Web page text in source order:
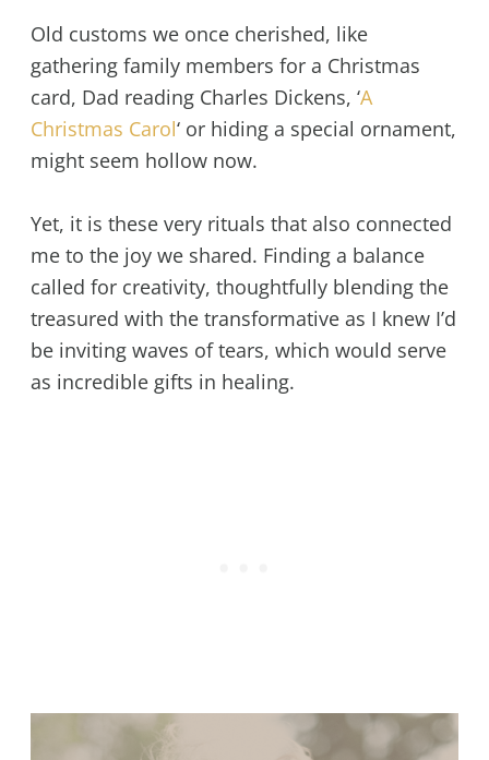
Old customs we once cherished, like
gathering family members for a Christmas
card, Dad reading Charles Dickens, ‘A
Christmas Carol‘ or hiding a special ornament,
might seem hollow now.
Yet, it is these very rituals that also connected
me to the joy we shared. Finding a balance
called for creativity, thoughtfully blending the
treasured with the transformative as I knew I’d
be inviting waves of tears, which would serve
as incredible gifts in healing.